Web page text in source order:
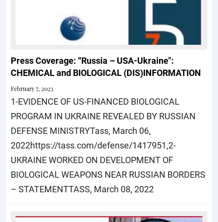
Press Coverage: “Russia – USA-Ukraine":
CHEMICAL and BIOLOGICAL (DIS)INFORMATION
February 7, 2023
1-EVIDENCE OF US-FINANCED BIOLOGICAL
PROGRAM IN UKRAINE REVEALED BY RUSSIAN
DEFENSE MINISTRYTass, March 06,
2022https://tass.com/defense/1417951,2-
UKRAINE WORKED ON DEVELOPMENT OF
BIOLOGICAL WEAPONS NEAR RUSSIAN BORDERS
– STATEMENTTASS, March 08, 2022